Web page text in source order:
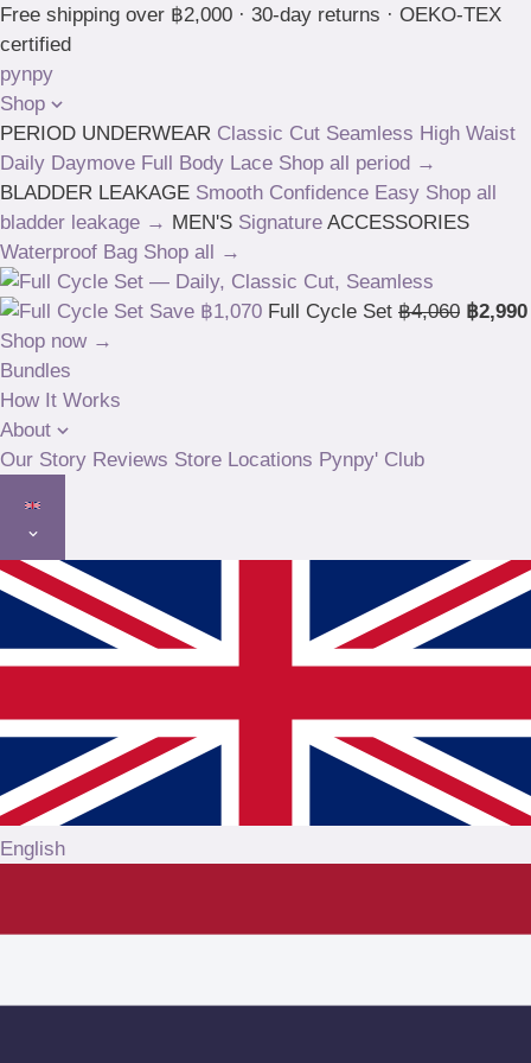
Skip
to
content
Free shipping over ฿2,000 · 30-day returns · OEKO-TEX
certified
pynpy
Shop
PERIOD UNDERWEAR Classic Cut Seamless High Waist
Daily Daymove Full Body Lace Shop all period →
BLADDER LEAKAGE Smooth Confidence Easy Shop all
bladder leakage → MEN'S Signature ACCESSORIES
Waterproof Bag Shop all →
Save ฿1,070 Full Cycle Set ฿4,060 ฿2,990
Shop now →
Bundles
How It Works
About
Our Story Reviews Store Locations Pynpy' Club
English